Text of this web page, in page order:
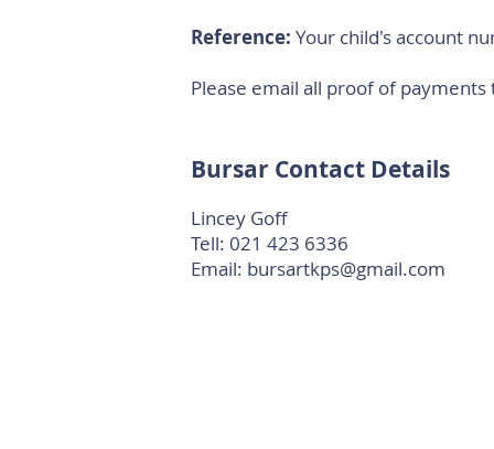
Reference: Your child's account
Please email all proof of
Bursar Contact Details
Lincey Goff
Tell: 021 423 6336
Email: bursartkps@gmail.com